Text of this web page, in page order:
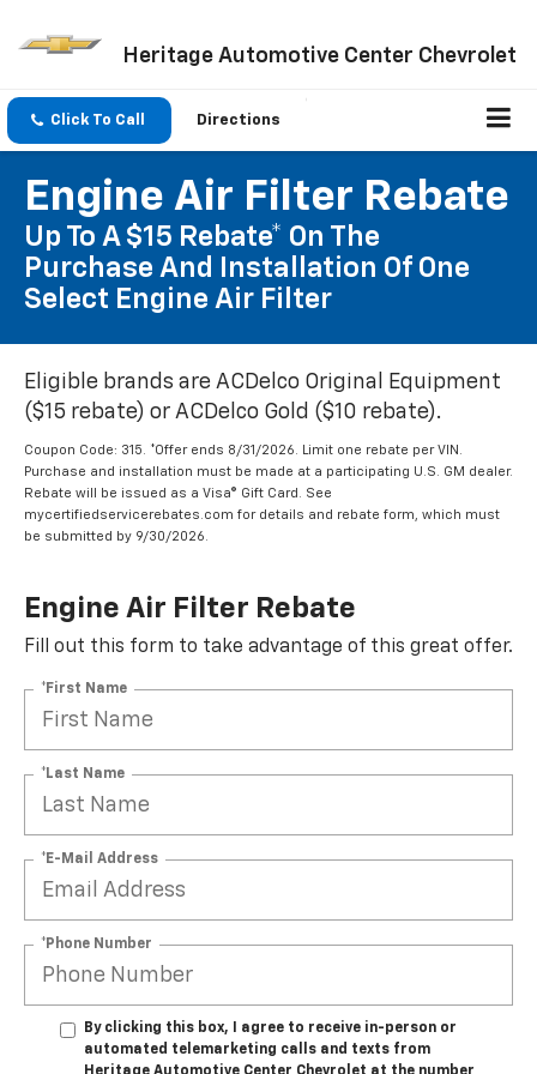
Heritage Automotive Center Chevrolet
Click To Call Directions
Engine Air Filter Rebate
Up To A $15 Rebate* On The
Purchase And Installation Of One
Select Engine Air Filter
Eligible brands are ACDelco Original Equipment
($15 rebate) or ACDelco Gold ($10 rebate).
Coupon Code: 315. *Offer ends 8/31/2026. Limit one rebate per VIN.
Purchase and installation must be made at a participating U.S. GM dealer.
Rebate will be issued as a Visa® Gift Card. See
mycertifiedservicerebates.com for details and rebate form, which must
be submitted by 9/30/2026.
Engine Air Filter Rebate
Fill out this form to take advantage of this great offer.
*First Name
*Last Name
*E-Mail Address
*Phone Number
By clicking this box, I agree to receive in-person or
automated telemarketing calls and texts from